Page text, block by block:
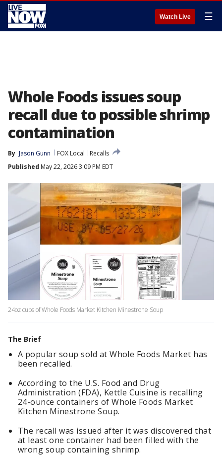
Watch Live ☰
Whole Foods issues soup
recall due to possible shrimp
contamination
By Jason Gunn FOX Local
Recalls
Published May 22, 2026 3:09 PM EDT
24oz cups of Whole Foods Market Kitchen Minestrone Soup
The Brief
A popular soup sold at Whole Foods Market has
been recalled.
According to the U.S. Food and Drug
Administration (FDA), Kettle Cuisine is recalling
24-ounce containers of Whole Foods Market
Kitchen Minestrone Soup.
The recall was issued after it was discovered that
at least one container had been filled with the
wrong soup containing shrimp.